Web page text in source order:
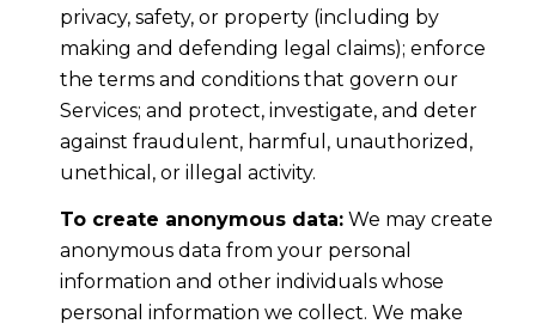
privacy, safety, or property (including by
making and defending legal claims); enforce
the terms and conditions that govern our
Services; and protect, investigate, and deter
against fraudulent, harmful, unauthorized,
unethical, or illegal activity.
To create anonymous data:We may create
anonymous data from your personal
information and other individuals whose
personal information we collect. We make